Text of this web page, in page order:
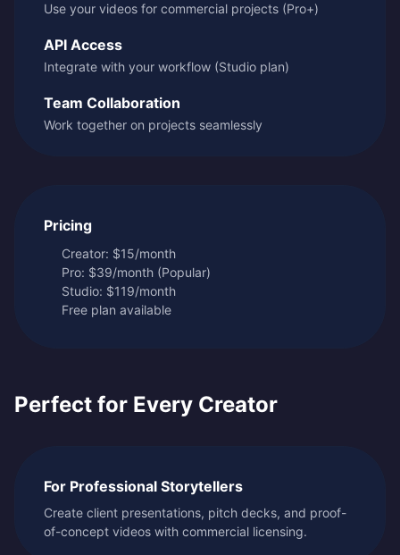
Use your videos for commercial projects (Pro+)
API Access
Integrate with your workflow (Studio plan)
Team Collaboration
Work together on projects seamlessly
Pricing
Creator: $15/month
Pro: $39/month (Popular)
Studio: $119/month
Free plan available
Perfect for Every Creator
For Professional Storytellers
Create client presentations, pitch decks, and proof-
of-concept videos with commercial licensing.